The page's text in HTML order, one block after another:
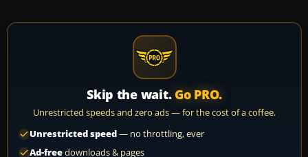
Skip the wait. Go PRO.
Unrestricted speeds and zero ads — for the cost of a coffee.
Unrestricted speed— no throttling, ever
Ad-freedownloads & pages